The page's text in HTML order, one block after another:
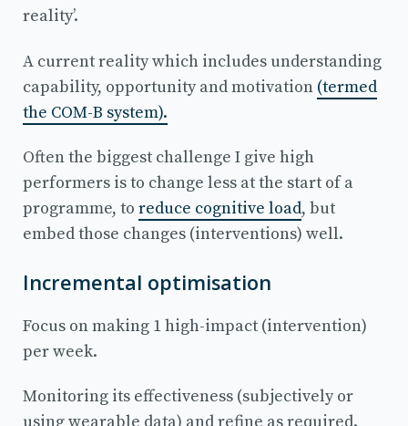
reality’.
A current reality which includes understanding
capability, opportunity and motivation (termed
the COM-B system).
Often the biggest challenge I give high
performers is to change less at the start of a
programme, toreduce cognitive load, but
embed those changes (interventions) well.
Incremental optimisation
Focus on making 1 high-impact (intervention)
per week.
Monitoring its effectiveness (subjectively or